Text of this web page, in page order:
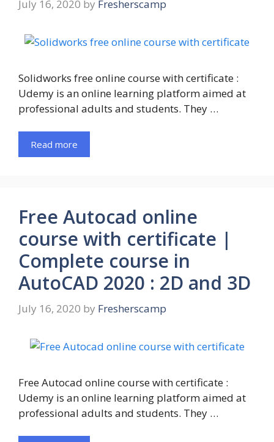
July 16, 2020 by Fresherscamp
Solidworks free online course with certificate :
Udemy is an online learning platform aimed at
professional adults and students. They …
Read more
Free Autocad online
course with certificate |
Complete course in
AutoCAD 2020 : 2D and 3D
July 16, 2020 by Fresherscamp
Free Autocad online course with certificate :
Udemy is an online learning platform aimed at
professional adults and students. They …